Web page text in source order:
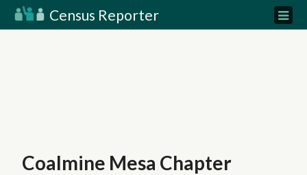
Census Reporter
Coalmine Mesa Chapter